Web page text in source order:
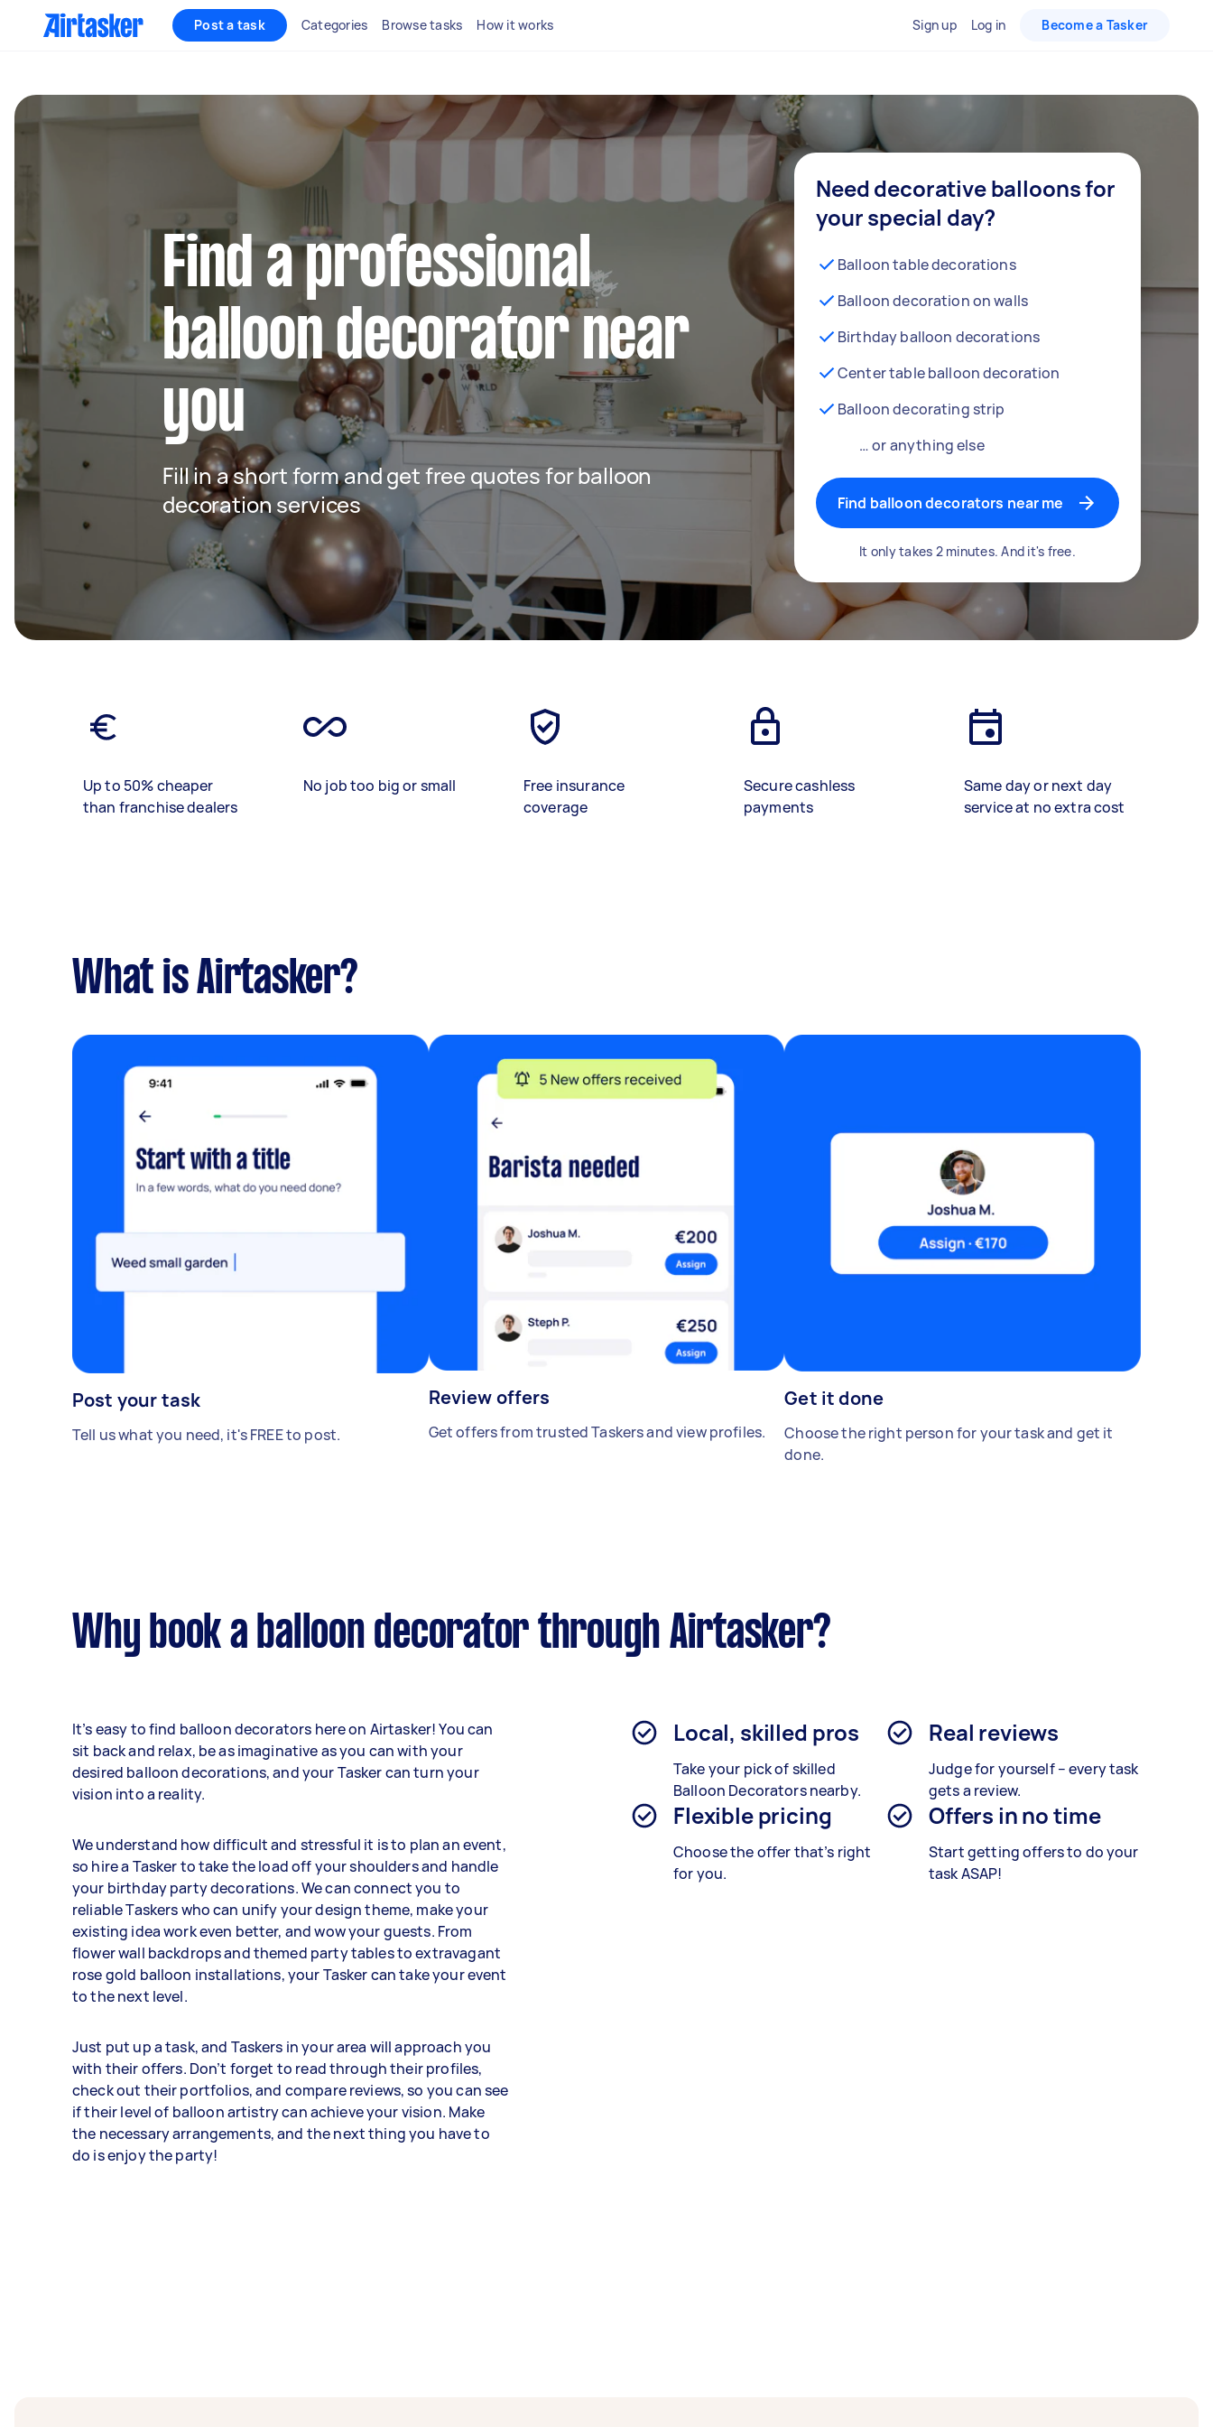
Post a task Categories Browse tasks How it works Sign up Log in Become a Tasker
Find a professional
balloon decorator near
you
Fill in a short form and get free quotes for balloon
decoration services
Need decorative balloons for
your special day?
Balloon table decorations
Balloon decoration on walls
Birthday balloon decorations
Center table balloon decoration
Balloon decorating strip
… or anything else
Find balloon decorators near me
It only takes 2 minutes. And it's free.
Up to 50% cheaper
than franchise dealers
No job too big or small
Free insurance
coverage
Secure cashless
payments
Same day or next day
service at no extra cost
What is Airtasker?
Post your task
Tell us what you need, it's FREE to post.
Review offers
Get offers from trusted Taskers and view profiles.
Get it done
Choose the right person for your task and get it
done.
Why book a balloon decorator through Airtasker?
It’s easy to find balloon decorators here on Airtasker! You can
sit back and relax, be as imaginative as you can with your
desired balloon decorations, and your Tasker can turn your
vision into a reality.
We understand how difficult and stressful it is to plan an event,
so hire a Tasker to take the load off your shoulders and handle
your birthday party decorations. We can connect you to
reliable Taskers who can unify your design theme, make your
existing idea work even better, and wow your guests. From
flower wall backdrops and themed party tables to extravagant
rose gold balloon installations, your Tasker can take your event
to the next level.
Just put up a task, and Taskers in your area will approach you
with their offers. Don’t forget to read through their profiles,
check out their portfolios, and compare reviews, so you can see
if their level of balloon artistry can achieve your vision. Make
the necessary arrangements, and the next thing you have to
do is enjoy the party!
Local, skilled pros
Take your pick of skilled
Balloon Decorators nearby.
Real reviews
Judge for yourself – every task
gets a review.
Flexible pricing
Choose the offer that’s right
for you.
Offers in no time
Start getting offers to do your
task ASAP!